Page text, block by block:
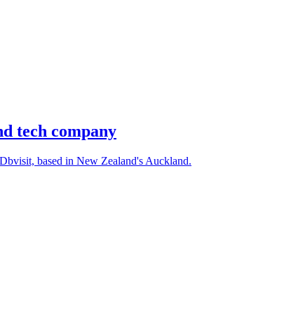
tech company
based in New Zealand's Auckland.